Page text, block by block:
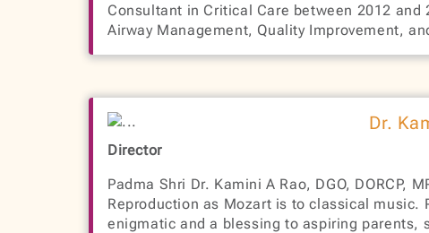
Consultant in Critical Care between 2012
Airway Management, Quality Improvement,
Dr.
Director
Padma Shri Dr. Kamini A Rao, DGO, DORCP,
Reproduction as Mozart is to classical
enigmatic and a blessing to aspiring parents,